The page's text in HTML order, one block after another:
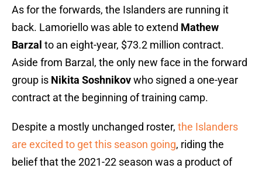
As for the forwards, the Islanders are running it
back. Lamoriello was able to extend Mathew
Barzal to an eight-year, $73.2 million contract.
Aside from Barzal, the only new face in the forward
group is Nikita Soshnikovwho signed a one-year
contract at the beginning of training camp.
Despite a mostly unchanged roster, the Islanders
are excited to get this season going, riding the
belief that the 2021-22 season was a product of